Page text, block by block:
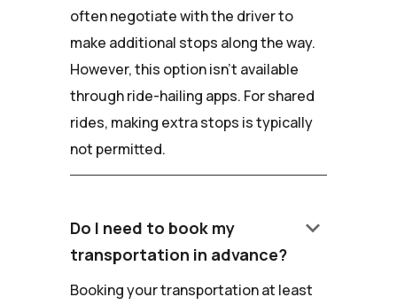
often negotiate with the driver to
make additional stops along the way.
However, this option isn't available
through ride-hailing apps. For shared
rides, making extra stops is typically
not permitted.
Do I need to book my
transportation in advance?
keyboard_arrow_down
Booking your transportation at least